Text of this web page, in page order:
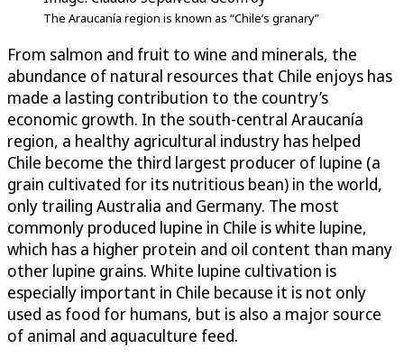
The Araucanía region is known as “Chile’s granary”
From salmon and fruit to wine and minerals, the
abundance of natural resources that Chile enjoys has
made a lasting contribution to the country’s
economic growth. In the south-central Araucanía
region, a healthy agricultural industry has helped
Chile become the third largest producer of lupine (a
grain cultivated for its nutritious bean) in the world,
only trailing Australia and Germany. The most
commonly produced lupine in Chile is white lupine,
which has a higher protein and oil content than many
other lupine grains. White lupine cultivation is
especially important in Chile because it is not only
used as food for humans, but is also a major source
of animal and aquaculture feed.